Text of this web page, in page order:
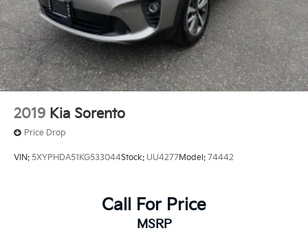
2019 Kia Sorento
Price Drop
VIN: 5XYPHDA51KG533044Stock: UU4277Model: 74442
Call For Price
MSRP